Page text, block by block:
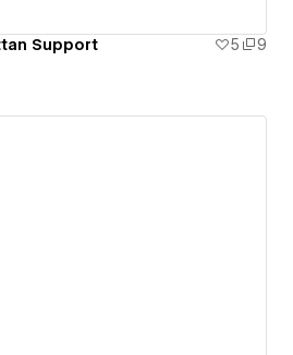
Support 5
9